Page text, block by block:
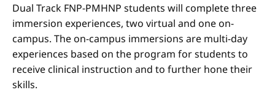
Dual Track FNP-PMHNP students will complete three
immersion experiences, two virtual and one on-
campus. The on-campus immersions are multi-day
experiences based on the program for students to
receive clinical instruction and to further hone their
skills.